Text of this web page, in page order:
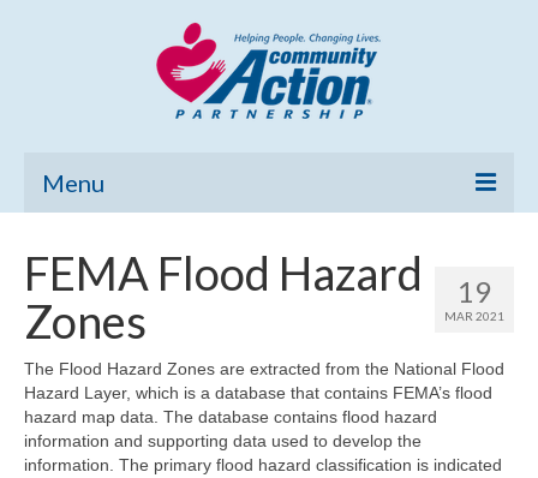
Menu
Community Needs Assessment
Poverty Report
What’s New
Map Room
19
MAR 2021
FEMA Flood Hazard
Zones
The Flood Hazard Zones are extracted from the National Flood
Hazard Layer, which is a database that contains FEMA’s flood
hazard map data. The database contains flood hazard
information and supporting data used to develop the
information. The primary flood hazard classification is indicated